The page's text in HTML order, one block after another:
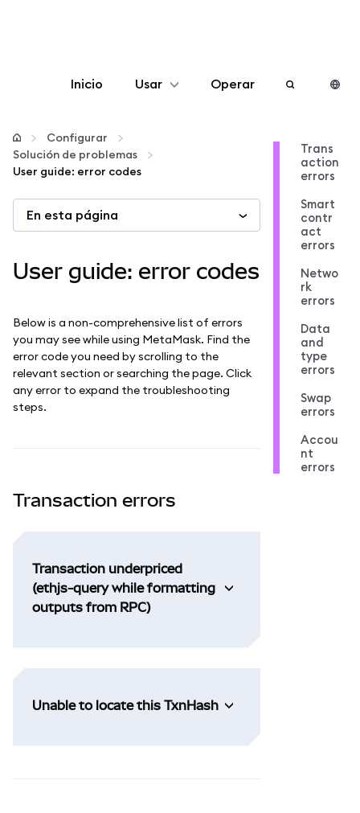
Inicio Usar
Configurar
Gestionar criptomonedas
Más Web3
Manténgase a salvo
Operar
Configurar
Solución de problemas
User guide: error codes
En esta página
User guide: error codes
Below is a non-comprehensive list of errors
you may see while using MetaMask. Find the
error code you need by scrolling to the
relevant section or searching the page. Click
any error to expand the troubleshooting
steps.
Transaction errors
Transaction underpriced
(ethjs-query while formatting
outputs from RPC)
Unable to locate this TxnHash
Trans
action
errors
Smart
contr
act
errors
Netwo
rk
errors
Data
and
type
errors
Swap
errors
Accou
nt
errors